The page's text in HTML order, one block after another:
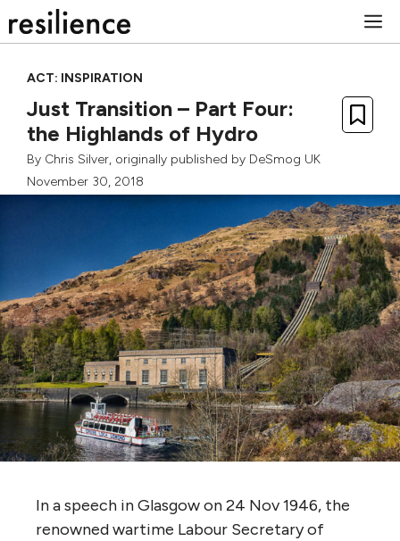
to
ACT: INSPIRATION
Just Transition – Part Four:
the Highlands of Hydro
By Chris Silver, originally published by DeSmog UK
November 30, 2018
In a speech in Glasgow on 24 Nov 1946, the
renowned wartime Labour Secretary of